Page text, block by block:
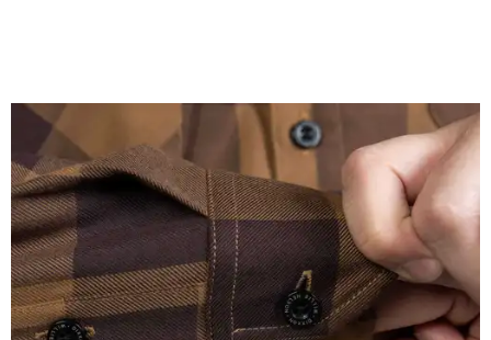
A close-up of the buttons. Photo courtesy of Dixxon
Almost exclusively for the wearer — unless they excitedly
point it out — Nelson's name is also on the microfiber lens
cloth hidden inside the left corner of the shirt, as well as in
the design printed at the back of the neck where a tag